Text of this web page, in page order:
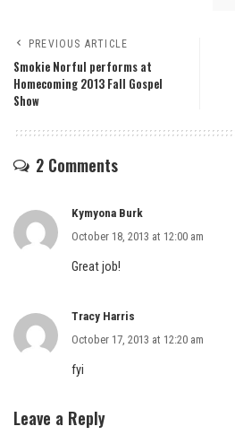
PREVIOUS ARTICLE
Smokie Norful performs at
Homecoming 2013 Fall Gospel
Show
2 Comments
Kymyona Burk
October 18, 2013 at 12:00 am
Great job!
Tracy Harris
October 17, 2013 at 12:20 am
fyi
Leave a Reply